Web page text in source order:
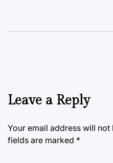
Leave a Reply
Your email address will not
fields are marked *